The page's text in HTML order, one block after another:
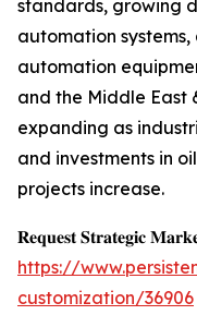
standards, growing
automation
automation
and the Middle
expanding as
and investments in
projects increase.
𝐑𝐞𝐪𝐮𝐞𝐬𝐭 𝐒𝐭𝐫𝐚𝐭𝐞𝐠𝐢𝐜
https://
customization/36906